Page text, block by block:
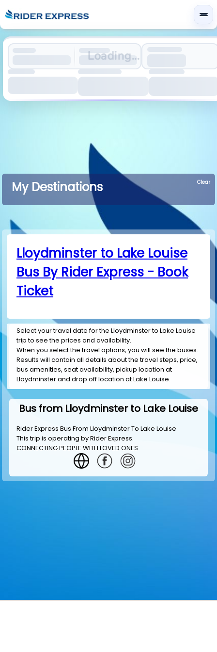
Loading...
My Destinations Clear
Lloydminster to Lake Louise
Bus By Rider Express - Book
Ticket
Select your travel date for the Lloydminster to Lake Louise
trip to see the prices and availability.
When you select the travel options, you will see the buses.
Results will contain all details about the travel steps, price,
bus amenities, seat availability, pickup location at
Lloydminster and drop off location at Lake Louise.
Bus from Lloydminster to Lake Louise
Rider Express Bus From Lloydminster To Lake Louise
This trip is operating byRider Express.
CONNECTING PEOPLE WITH LOVED ONES